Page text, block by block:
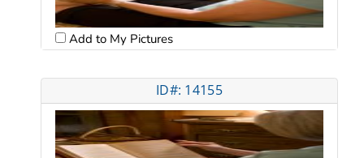
Add to My Pictures
ID#: 14155